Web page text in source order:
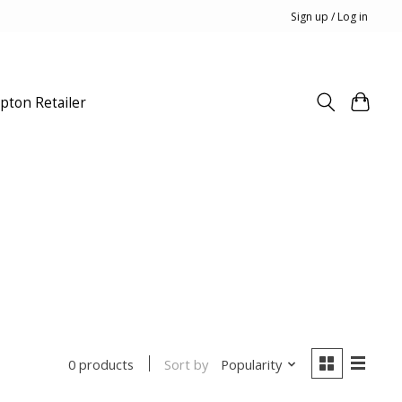
Sign up / Log in
Retailer
0 products Sort by Popularity